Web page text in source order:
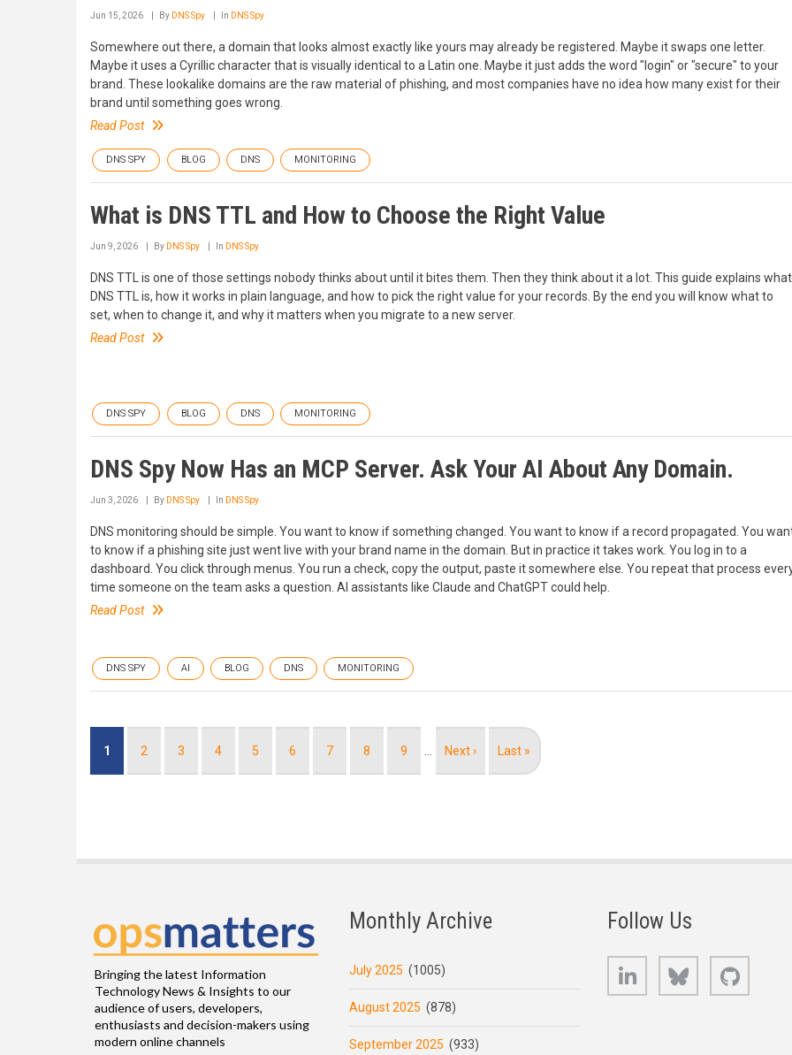
Jun 15, 2026 By DNS Spy In DNS Spy
Somewhere out there, a domain that looks almost exactly like yours may already be registered. Maybe it swaps one letter.
Maybe it uses a Cyrillic character that is visually identical to a Latin one. Maybe it just adds the word "login" or "secure" to your
brand. These lookalike domains are the raw material of phishing, and most companies have no idea how many exist for their
brand until something goes wrong.
Read Post
DNS SPY BLOG DNS MONITORING
What is DNS TTL and How to Choose the Right Value
Jun 9, 2026 By DNS Spy In DNS Spy
DNS TTL is one of those settings nobody thinks about until it bites them. Then they think about it a lot. This guide explains what
DNS TTL is, how it works in plain language, and how to pick the right value for your records. By the end you will know what to
set, when to change it, and why it matters when you migrate to a new server.
Read Post
DNS SPY BLOG DNS MONITORING
DNS Spy Now Has an MCP Server. Ask Your AI About Any Domain.
Jun 3, 2026 By DNS Spy In DNS Spy
DNS monitoring should be simple. You want to know if something changed. You want to know if a record propagated. You
to know if a phishing site just went live with your brand name in the domain. But in practice it takes work. You log in to a
dashboard. You click through menus. You run a check, copy the output, paste it somewhere else. You repeat that process
time someone on the team asks a question. AI assistants like Claude and ChatGPT could help.
Read Post
DNS SPY AI BLOG DNS MONITORING
Current
1 Page
2 Page
3 Page
4 Page
5 Page
6 Page
7 Page
8 Page
9
Next
Next ›
Last
Last »
Bringing the latest Information
Technology News & Insights to our
audience of users, developers,
enthusiasts and decision-makers using
modern online channels
Monthly Archive
July 2025 (1005)
August 2025 (878)
September 2025 (933)
Follow Us
LinkedIn Bluesky